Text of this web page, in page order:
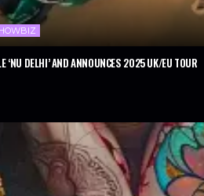
‘NU DELHI’ AND ANNOUNCES 2025 UK/EU TOUR